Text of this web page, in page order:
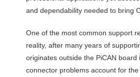
and dependability needed to bring
One of the most common support
reality, after many years of
originates outside the PiCAN
connector problems account for